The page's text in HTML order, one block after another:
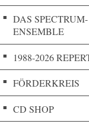
DAS SPECTRUM-
ENSEMBLE
1988-2026
FÖRDERKREIS
CD SHOP